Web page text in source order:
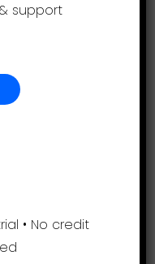
support
• No credit